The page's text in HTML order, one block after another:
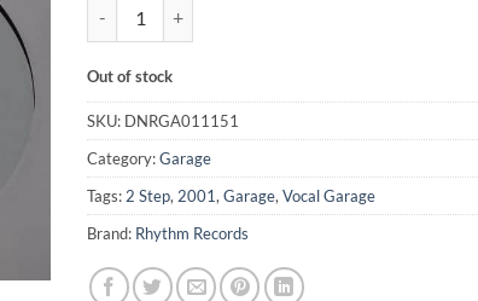
Out of stock
SKU: DNRGA011151
Category:Garage
Tags: 2 Step, 2001,Garage,Vocal Garage
Brand: Rhythm Records